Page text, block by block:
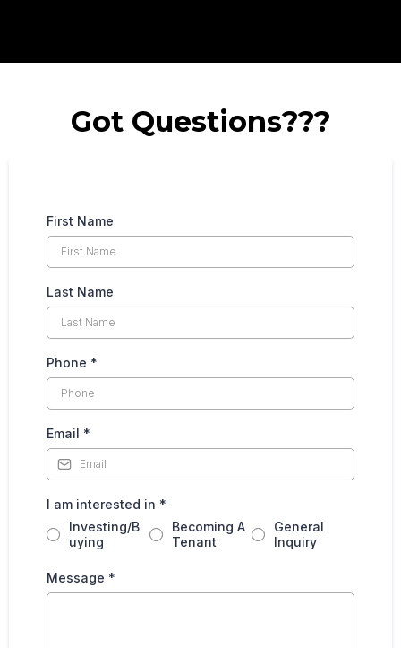
Got Questions???
First Name
Last Name
Phone *
Email *
I am interested in *
Investing/B
uying
Becoming A
Tenant
General
Inquiry
Message *